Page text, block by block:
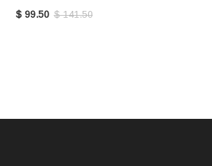
$ 99.50 $ 141.50